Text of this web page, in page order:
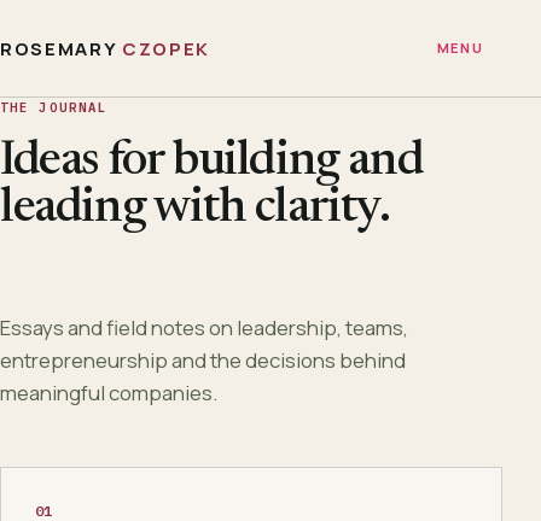
ROSEMARY CZOPEK MENU
THE JOURNAL
Ideas for building and
leading with clarity.
Essays and field notes on leadership, teams,
entrepreneurship and the decisions behind
meaningful companies.
01